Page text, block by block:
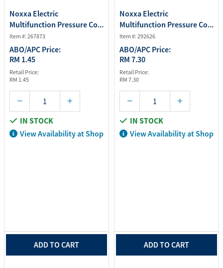
Noxxa Electric
Multifunction Pressure Co...
Item #: 267873
ABO/APC Price:
RM 1.45
Retail Price:
RM 1.45
IN STOCK
View Availability at Shop
ADD TO CART
Noxxa Electric
Multifunction Pressure Co...
Item #: 292626
ABO/APC Price:
RM 7.30
Retail Price:
RM 7.30
IN STOCK
View Availability at Shop
ADD TO CART